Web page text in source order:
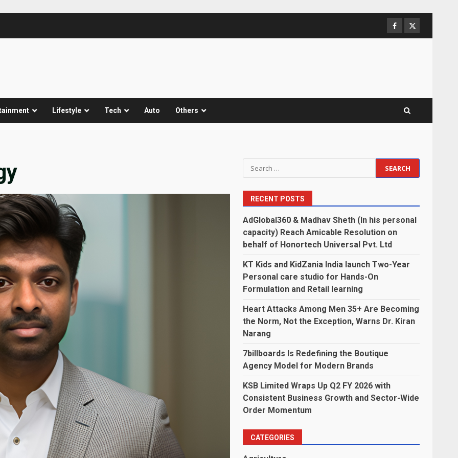
Facebook
Twitter
Lifestyle Tech Auto Others
Search
for:
RECENT POSTS
AdGlobal360 & Madhav Sheth (In his personal
capacity) Reach Amicable Resolution on
behalf of Honortech Universal Pvt. Ltd
KT Kids and KidZania India launch Two-Year
Personal care studio for Hands-On
Formulation and Retail learning
Heart Attacks Among Men 35+ Are Becoming
the Norm, Not the Exception, Warns Dr. Kiran
Narang
7billboards Is Redefining the Boutique
Agency Model for Modern Brands
KSB Limited Wraps Up Q2 FY 2026 with
Consistent Business Growth and Sector-Wide
Order Momentum
CATEGORIES